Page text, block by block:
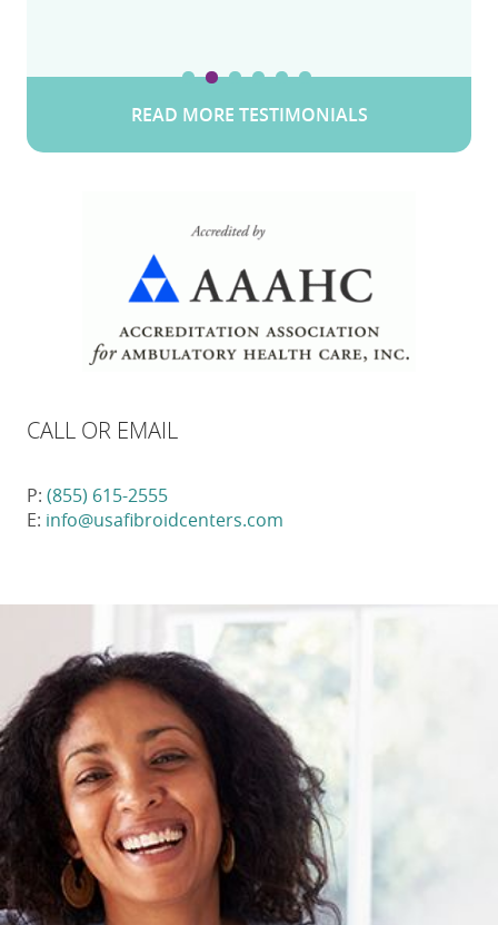
READ MORE TESTIMONIALS
CALL OR EMAIL
P: (855) 615-2555
E: info@usafibroidcenters.com